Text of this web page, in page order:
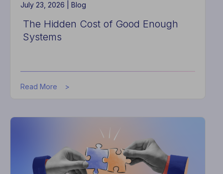
July 23, 2026 | Blog
The Hidden Cost of Good Enough
Systems
Read More about
Cost
Systems